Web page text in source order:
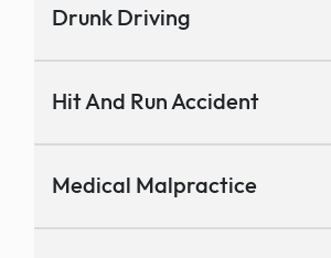
Drunk Driving
Hit And Run Accident
Medical Malpractice